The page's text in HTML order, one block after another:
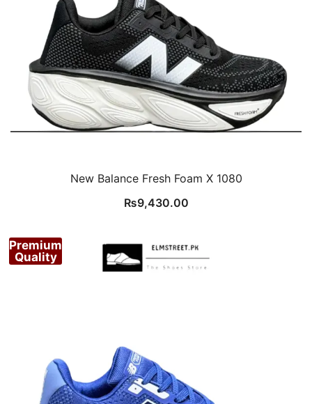
New Balance Fresh Foam X 1080
₨9,430.00
Premium
Quality